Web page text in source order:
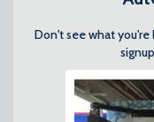
Don't see what